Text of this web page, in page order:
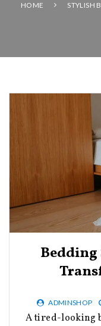
HOME STYLISH
ADMINSHOP
A tired-looking bedroom can quietly drain your